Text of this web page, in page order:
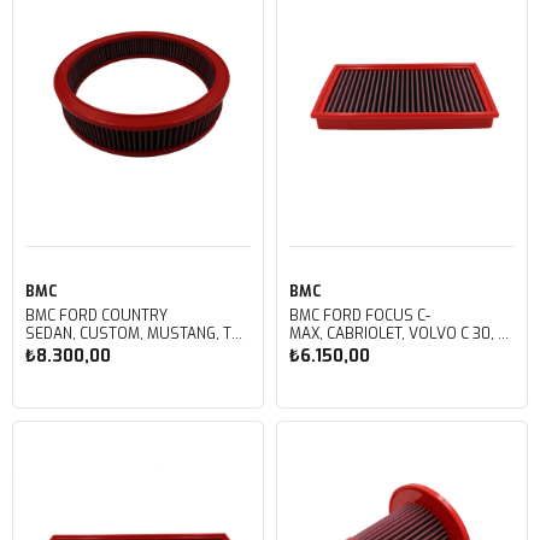
BMC
BMC FORD COUNTRY
SEDAN, CUSTOM, MUSTANG, TORINO, FALCON, RANCHERO, TORINO KUTU
İÇİ PERFORMANS HAVA FİLTRESİ
FB391/06
₺8.300,00
Sepete Ekle
BMC
BMC FORD FOCUS C-
MAX, CABRIOLET, VOLVO C 30, S
40, V 50, KUTU İÇİ PERFORMANS
HAVA FİLTRESİ FB408/01
₺6.150,00
Sepete Ekle